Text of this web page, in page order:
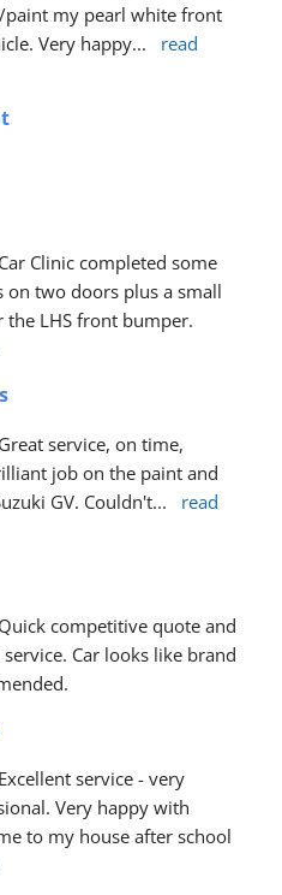
my pearl white front
Very happy...
read
Car Clinic completed some
on two doors plus a small
the LHS front bumper.
Great service, on time,
job on the paint and
GV. Couldn't...
read
Quick competitive quote and
Car looks like brand
Excellent service - very
Very happy with
to my house after school